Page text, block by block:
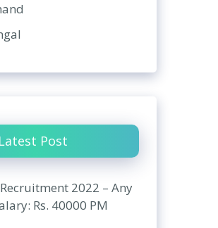
Latest Post
2022 – Any
Rs. 40000 PM